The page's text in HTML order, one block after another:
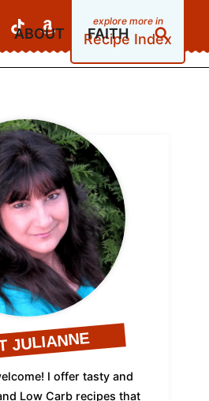
Recipe Index
ABOUT FAITH
JULIANNE
I offer tasty and
Low Carb recipes that